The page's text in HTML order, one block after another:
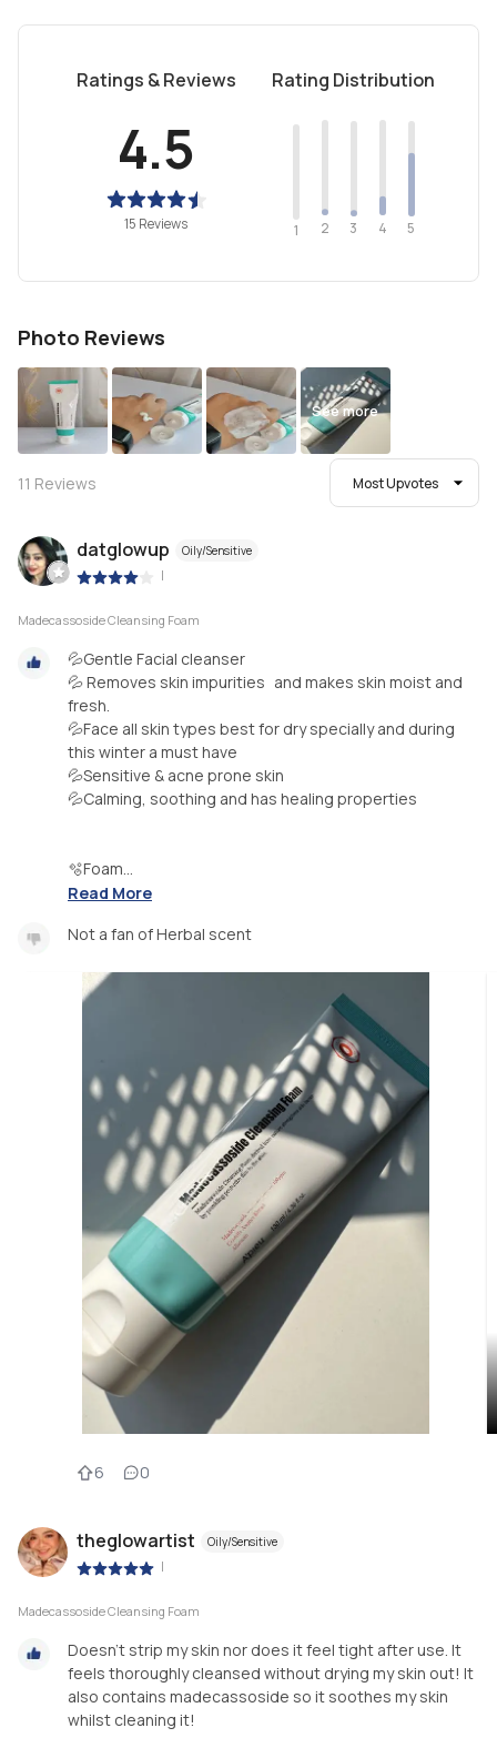
Ratings & Reviews
4.5
15 Reviews
Rating Distribution
1 2 3 4 5
Photo Reviews
See more
11 Reviews Most Upvotes
datglowup Oily/Sensitive
|
Madecassoside Cleansing Foam
💦Gentle Facial cleanser
💦 Removes skin impurities and makes skin moist and
fresh.
💦Face all skin types best for dry specially and during
this winter a must have
💦Sensitive & acne prone skin
💦Calming, soothing and has healing properties
🫧Foam...
Read More
Not a fan of Herbal scent
6 0
theglowartist Oily/Sensitive
|
Madecassoside Cleansing Foam
Doesn’t strip my skin nor does it feel tight after use. It
feels thoroughly cleansed without drying my skin out! It
also contains madecassoside so it soothes my skin
whilst cleaning it!